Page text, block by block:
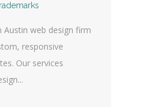
Austin web design firm
responsive
Our services